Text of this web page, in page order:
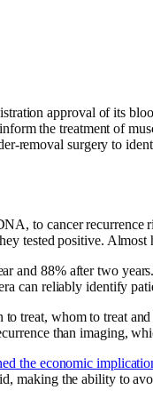
approval of its
the treatment of
removal surgery to
to cancer recurrence
tested positive.
and 88% after two
can reliably identify
treat, whom to treat
than imaging,
the economic
making the ability to